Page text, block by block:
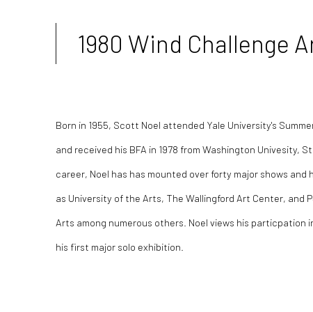
1980 Wind Challenge
Born in 1955, Scott Noel attended Yale University's
and received his BFA in 1978 from Washington Univesity,
career, Noel has has mounted over forty major shows
as University of the Arts, The Wallingford Art Center, and
Arts among numerous others. Noel views his particpation
his first major solo exhibition.